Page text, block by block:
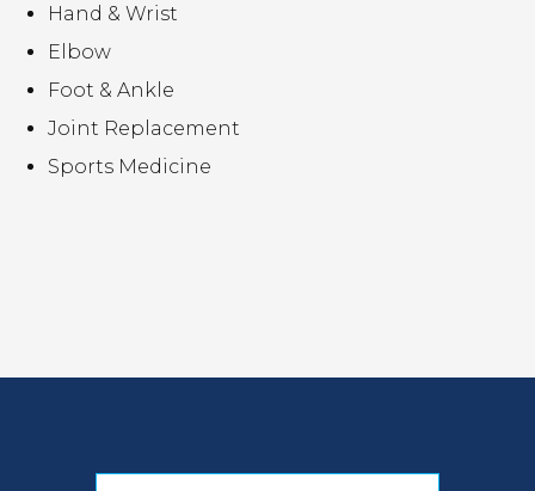
Hand & Wrist
Elbow
Foot & Ankle
Joint Replacement
Sports Medicine